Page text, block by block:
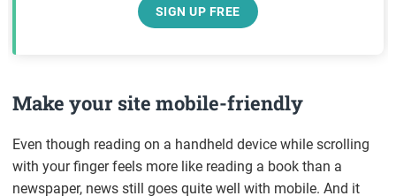
SIGN UP FREE
Make your site mobile-friendly
Even though reading on a handheld device while scrolling
with your finger feels more like reading a book than a
newspaper, news still goes quite well with mobile. And it